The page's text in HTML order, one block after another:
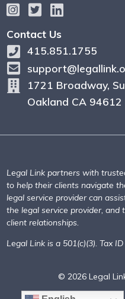
Contact Us
415.851.1755
1721 Broadway,
Oakland CA 94612
Legal Link partners with
to help their clients navigate
legal service provider can
the legal service provider,
client relationships.
Legal Link is a 501(c)(3). Tax
© 2026 Legal